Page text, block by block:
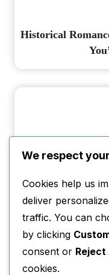
Historical
13 Best Books
We respect
Cookies help us
deliver
traffic. You can
by clicking
consent or Reject
cookies.